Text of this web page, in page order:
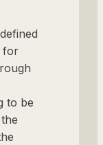
for
to be